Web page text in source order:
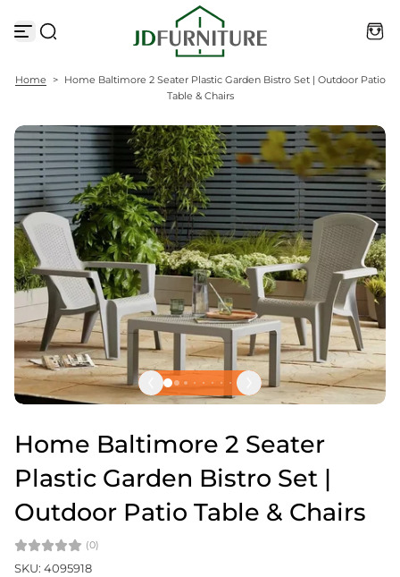
k
t
o
n
t
e
n
t
Home >
Home Baltimore 2 Seater Plastic Garden Bistro Set | Outdoor Patio
Table & Chairs
Home Baltimore 2 Seater
Plastic Garden Bistro Set |
Outdoor Patio Table & Chairs
(0)
SKU: 4095918